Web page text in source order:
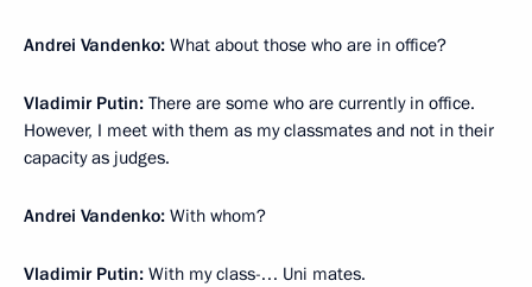
Andrei Vandenko: What about those who are in office?
Vladimir Putin: There are some who are currently in office.
However, I meet with them as my classmates and not in their
capacity as judges.
Andrei Vandenko: With whom?
Vladimir Putin: With my class-… Uni mates.